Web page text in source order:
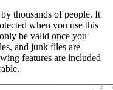
thousands of people. It
when you use this
be valid once you
and junk files are
features are included